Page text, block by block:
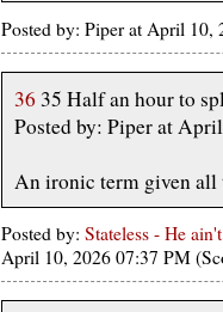
Posted by: Piper at April
36 35 Half an hour to
Posted by: Piper at
An ironic term given all
Posted by: Stateless - He
April 10, 2026 07:37 PM